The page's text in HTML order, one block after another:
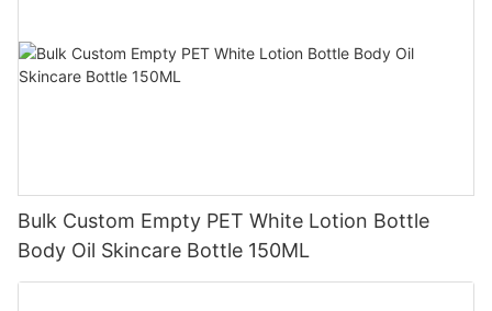
Bulk Custom Empty PET White Lotion Bottle
Body Oil Skincare Bottle 150ML